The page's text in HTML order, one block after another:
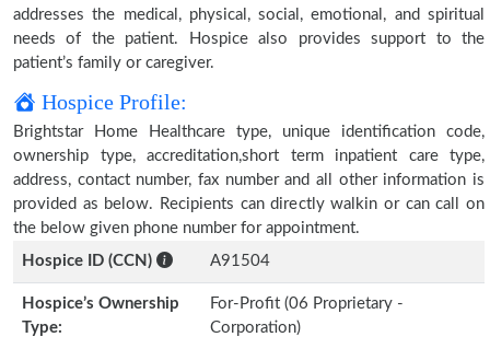
addresses the medical, physical, social, emotional, and spiritual
needs of the patient. Hospice also provides support to the
patient’s family or caregiver.
Hospice Profile:
Brightstar Home Healthcare type, unique identification code,
ownership type, accreditation,short term inpatient care type,
address, contact number, fax number and all other information is
provided as below. Recipients can directly walkin or can call on
the below given phone number for appointment.
Hospice ID (CCN)
A91504
Hospice’s Ownership
Type:
For-Profit (06 Proprietary -
Corporation)